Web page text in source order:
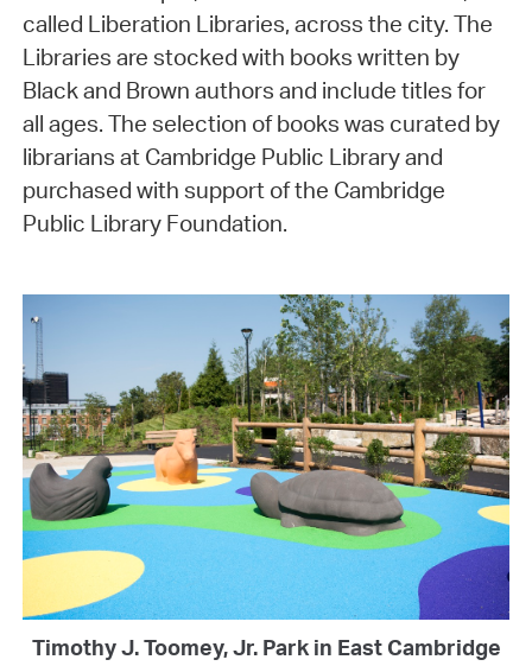
called Liberation Libraries, across the city. The
Libraries are stocked with books written by
Black and Brown authors and include titles for
all ages. The selection of books was curated by
librarians at Cambridge Public Library and
purchased with support of the Cambridge
Public Library Foundation.
Timothy J. Toomey, Jr. Park in East Cambridge